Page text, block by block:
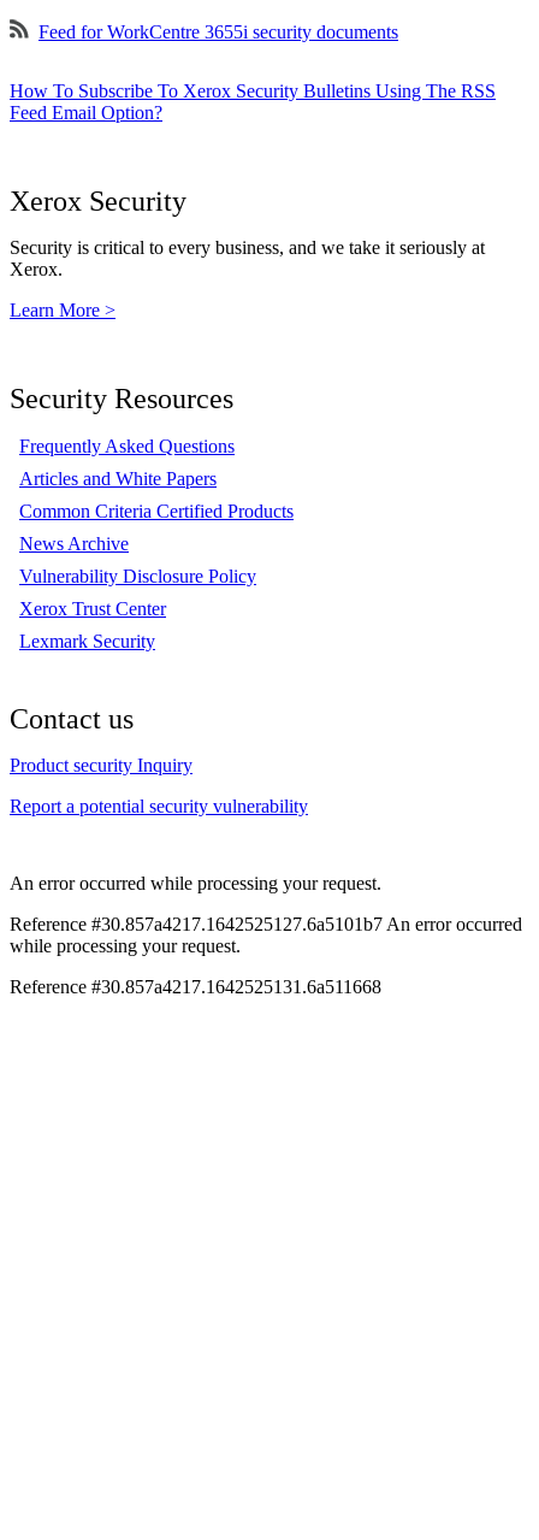
Feed for WorkCentre 3655i security documents
How To Subscribe To Xerox Security Bulletins Using The RSS
Feed Email Option?
Xerox Security
Security is critical to every business, and we take it seriously at
Xerox.
Learn More >
Security Resources
Frequently Asked Questions
Articles and White Papers
Common Criteria Certified Products
News Archive
Vulnerability Disclosure Policy
Xerox Trust Center
Lexmark Security
Contact us
Product security Inquiry
Report a potential security vulnerability
An error occurred while processing your request.
Reference #30.857a4217.1642525127.6a5101b7An error occurred
while processing your request.
Reference #30.857a4217.1642525131.6a511668